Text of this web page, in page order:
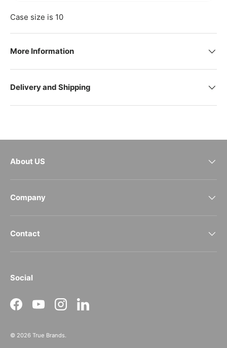
Case size is 10
More Information
Delivery and Shipping
About US
Company
Contact
Social
FacebookYouTubeInstagramLinkedIn
© 2026 True Brands.